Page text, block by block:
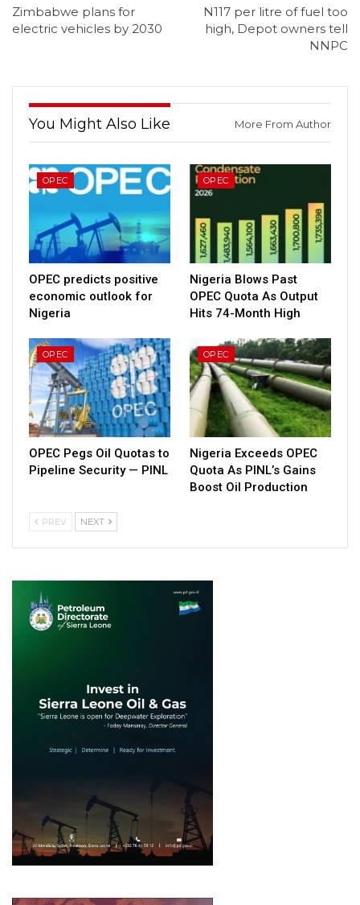
Zimbabwe plans for
electric vehicles by 2030
N117 per litre of fuel too
high, Depot owners tell
NNPC
You Might Also Like More From Author
OPEC
OPEC predicts positive
economic outlook for
Nigeria
OPEC
Nigeria Blows Past
OPEC Quota As Output
Hits 74-Month High
OPEC
OPEC Pegs Oil Quotas to
Pipeline Security — PINL
OPEC
Nigeria Exceeds OPEC
Quota As PINL’s Gains
Boost Oil Production
PREV NEXT